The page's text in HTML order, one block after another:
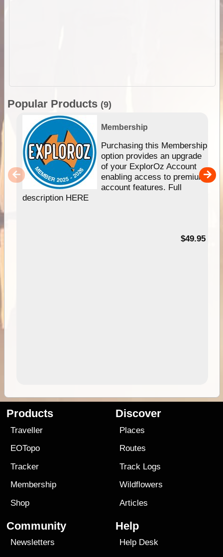
Popular Products (9)
Membership
Purchasing this Membership
option provides an upgrade
of your ExplorOz Account
enabling access to premium
account features. Full
description HERE
$49.95
Products
Traveller
EOTopo
Tracker
Membership
Shop
Discover
Places
Routes
Track Logs
Wildflowers
Articles
Community
Newsletters
Help
Help Desk